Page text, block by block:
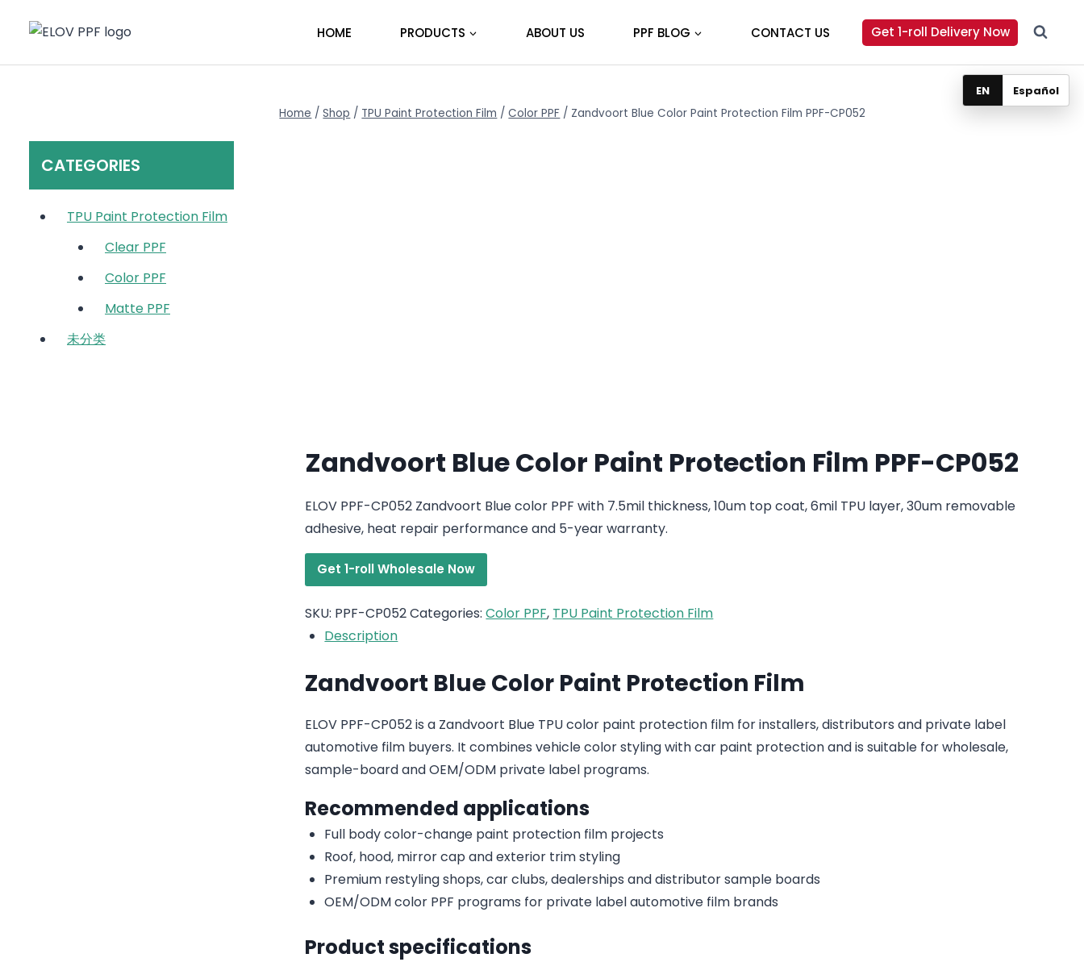
HOME PRODUCTS ABOUT US PPF BLOG CONTACT US Get 1-roll Delivery Now
Home / Shop / TPU Paint Protection Film / Color PPF / Zandvoort Blue Color Paint Protection Film PPF-CP052
Zandvoort Blue Color Paint Protection Film PPF-CP052
ELOV PPF-CP052 Zandvoort Blue color PPF with 7.5mil thickness, 10um top coat, 6mil TPU layer, 30um removable
adhesive, heat repair performance and 5-year warranty.
Get 1-roll Wholesale Now
SKU: PPF-CP052Categories:Color PPF, TPU Paint Protection Film
Description
Zandvoort Blue Color Paint Protection Film
ELOV PPF-CP052 is a Zandvoort Blue TPU color paint protection film for installers, distributors and private label
automotive film buyers. It combines vehicle color styling with car paint protection and is suitable for wholesale,
sample-board and OEM/ODM private label programs.
Recommended applications
Full body color-change paint protection film projects
Roof, hood, mirror cap and exterior trim styling
Premium restyling shops, car clubs, dealerships and distributor sample boards
OEM/ODM color PPF programs for private label automotive film brands
Product specifications
CATEGORIES
TPU Paint Protection Film
Clear PPF
Color PPF
Matte PPF
未分类
EN Español